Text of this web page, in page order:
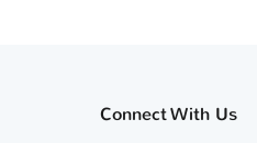
Connect With Us